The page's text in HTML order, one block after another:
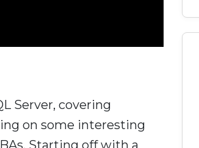
Server, covering
on some interesting
Starting off with a